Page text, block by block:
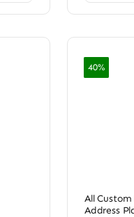
40%
All
Address